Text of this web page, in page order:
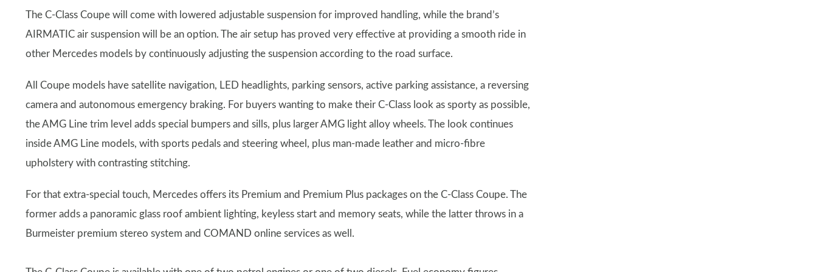
The C-Class Coupe will come with lowered adjustable suspension for improved handling, while the brand’s
AIRMATIC air suspension will be an option. The air setup has proved very effective at providing a smooth ride in
other Mercedes models by continuously adjusting the suspension according to the road surface.
All Coupe models have satellite navigation, LED headlights, parking sensors, active parking assistance, a reversing
camera and autonomous emergency braking. For buyers wanting to make their C-Class look as sporty as possible,
the AMG Line trim level adds special bumpers and sills, plus larger AMG light alloy wheels. The look continues
inside AMG Line models, with sports pedals and steering wheel, plus man-made leather and micro-fibre
upholstery with contrasting stitching.
For that extra-special touch, Mercedes offers its Premium and Premium Plus packages on the C-Class Coupe. The
former adds a panoramic glass roof ambient lighting, keyless start and memory seats, while the latter throws in a
Burmeister premium stereo system and COMAND online services as well.